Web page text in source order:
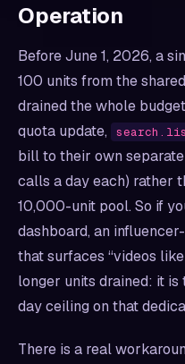
Operation
Before June 1, 2026, a
100 units from the
drained the whole
quota update,
bill to their own
calls a day each) rather
10,000-unit pool. So if
dashboard, an
that surfaces “videos
longer units drained: it
day ceiling on that
There is a real